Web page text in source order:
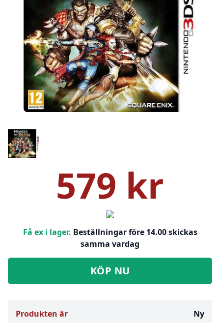
579 kr
Få ex i lager. Beställningar före 14.00 skickas
samma vardag
KÖP NU
Produkten är Ny